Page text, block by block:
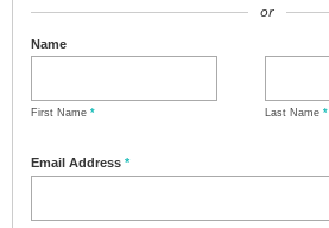
or
Name
First Name * Last Name *
Email Address *